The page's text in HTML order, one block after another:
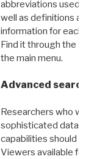
abbreviations used in
well as definitions and
information for each
Find it through the
the main menu.
Advanced search:
Researchers who
sophisticated data
capabilities should
Viewers available for